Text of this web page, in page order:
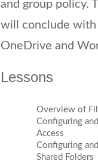
and group policy.
will conclude with
OneDrive and
Lessons
Overview of
Configuring
Access
Configuring
Shared Folders